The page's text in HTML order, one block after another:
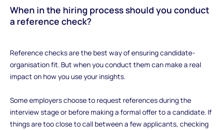
When in the hiring process should you conduct
a reference check?
‍Reference checks are the best way of ensuring candidate-
organisation fit. But when you conduct them can make a real
impact on how you use your insights.
Some employers choose to request references during the
interview stage or before making a formal offer to a candidate. If
things are too close to call between a few applicants, checking